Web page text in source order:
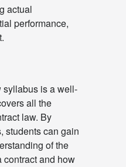
actual
performance,
syllabus is a well-
all the
law. By
students can gain
of the
contract and how